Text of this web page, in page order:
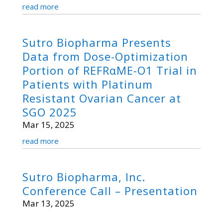
read more
Sutro Biopharma Presents
Data from Dose-Optimization
Portion of REFRαME-O1 Trial in
Patients with Platinum
Resistant Ovarian Cancer at
SGO 2025
Mar 15, 2025
read more
Sutro Biopharma, Inc.
Conference Call – Presentation
Mar 13, 2025